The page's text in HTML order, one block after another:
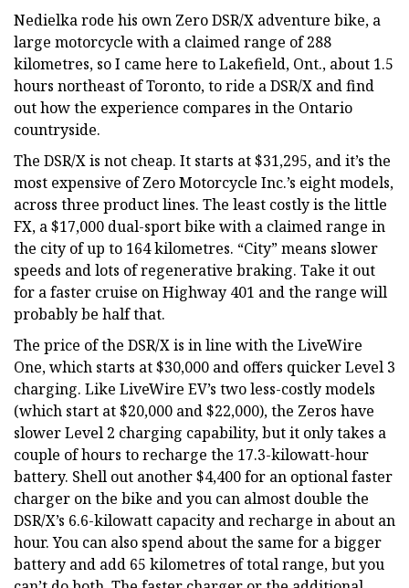
Nedielka rode his own Zero DSR/X adventure bike, a
large motorcycle with a claimed range of 288
kilometres, so I came here to Lakefield, Ont., about 1.5
hours northeast of Toronto, to ride a DSR/X and find
out how the experience compares in the Ontario
countryside.
The DSR/X is not cheap. It starts at $31,295, and it’s the
most expensive of Zero Motorcycle Inc.’s eight models,
across three product lines. The least costly is the little
FX, a $17,000 dual-sport bike with a claimed range in
the city of up to 164 kilometres. “City” means slower
speeds and lots of regenerative braking. Take it out
for a faster cruise on Highway 401 and the range will
probably be half that.
The price of the DSR/X is in line with the LiveWire
One, which starts at $30,000 and offers quicker Level 3
charging. Like LiveWire EV’s two less-costly models
(which start at $20,000 and $22,000), the Zeros have
slower Level 2 charging capability, but it only takes a
couple of hours to recharge the 17.3-kilowatt-hour
battery. Shell out another $4,400 for an optional faster
charger on the bike and you can almost double the
DSR/X’s 6.6-kilowatt capacity and recharge in about an
hour. You can also spend about the same for a bigger
battery and add 65 kilometres of total range, but you